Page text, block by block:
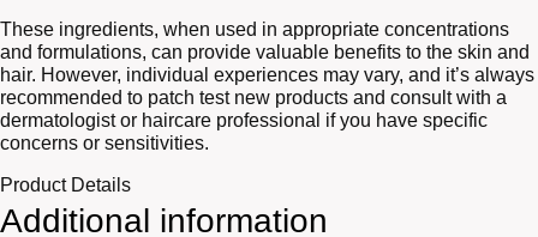
These ingredients, when used in appropriate concentrations
and formulations, can provide valuable benefits to the skin and
hair. However, individual experiences may vary, and it’s always
recommended to patch test new products and consult with a
dermatologist or haircare professional if you have specific
concerns or sensitivities.
Product Details
Additional information